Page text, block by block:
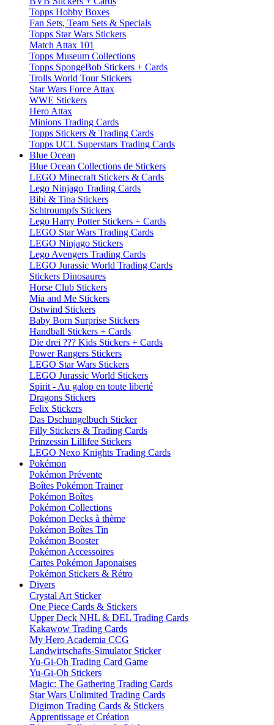
Topps Hobby Boxes
Fan Sets, Team Sets & Specials
Topps Star Wars Stickers
Match Attax 101
Topps Museum Collections
Topps SpongeBob Stickers + Cards
Trolls World Tour Stickers
Star Wars Force Attax
WWE Stickers
Hero Attax
Minions Trading Cards
Topps Stickers & Trading Cards
Topps UCL Superstars Trading Cards
Blue Ocean
Blue Ocean Collections de Stickers
LEGO Minecraft Stickers & Cards
Lego Ninjago Trading Cards
Bibi & Tina Stickers
Schtroumpfs Stickers
Lego Harry Potter Stickers + Cards
LEGO Star Wars Trading Cards
LEGO Ninjago Stickers
Lego Avengers Trading Cards
LEGO Jurassic World Trading Cards
Stickers Dinosaures
Horse Club Stickers
Mia and Me Stickers
Ostwind Stickers
Baby Born Surprise Stickers
Handball Stickers + Cards
Die drei ??? Kids Stickers + Cards
Power Rangers Stickers
LEGO Star Wars Stickers
LEGO Jurassic World Stickers
Spirit - Au galop en toute liberté
Dragons Stickers
Felix Stickers
Das Dschungelbuch Sticker
Filly Stickers & Trading Cards
Prinzessin Lillifee Stickers
LEGO Nexo Knights Trading Cards
Pokémon
Pokémon Prévente
Boîtes Pokémon Trainer
Pokémon Boîtes
Pokémon Collections
Pokémon Decks à thème
Pokémon Boîtes Tin
Pokémon Booster
Pokémon Accessoires
Cartes Pokémon Japonaises
Pokémon Stickers & Rétro
Divers
Crystal Art Sticker
One Piece Cards & Stickers
Upper Deck NHL & DEL Trading Cards
Kakawow Trading Cards
My Hero Academia CCG
Landwirtschafts-Simulator Sticker
Yu-Gi-Oh Trading Card Game
Yu-Gi-Oh Stickers
Magic: The Gathering Trading Cards
Star Wars Unlimited Trading Cards
Digimon Trading Cards & Stickers
Apprentissage et Création